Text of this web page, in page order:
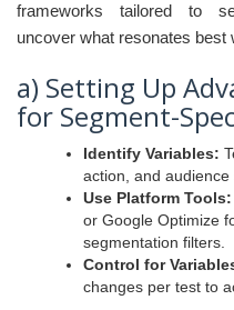
frameworks tailored to
uncover what resonates best
a) Setting Up
for Segment-
Identify Variables:
action, and audience
Use Platform Tools:
or Google Optimize
segmentation filters.
Control for
changes per test to